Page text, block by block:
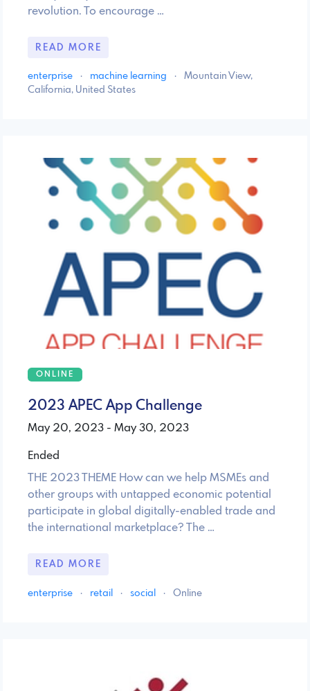
revolution. To encourage …
READ MORE
enterprise · machine learning ·
Mountain View,
California, United States
ONLINE
2023 APEC App Challenge
May 20, 2023 - May 30, 2023
Ended
THE 2023 THEME How can we help MSMEs and
other groups with untapped economic potential
participate in global digitally-enabled trade and
the international marketplace? The …
READ MORE
enterprise · retail · social · Online